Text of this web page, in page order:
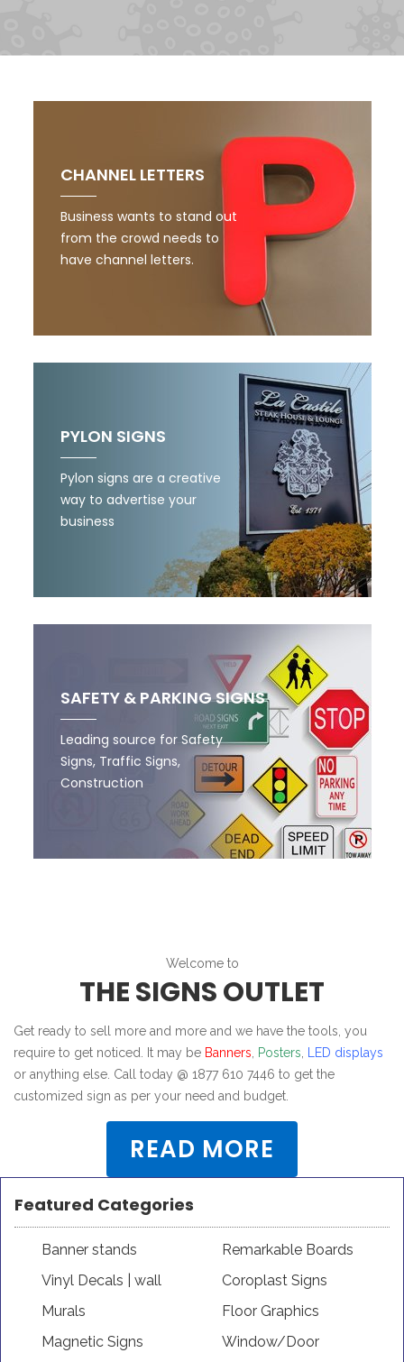
CHANNEL LETTERS
Business wants to stand out
from the crowd needs to
have channel letters.
PYLON SIGNS
Pylon signs are a creative
way to advertise your
business
SAFETY & PARKING SIGNS
Leading source for Safety
Signs, Traffic Signs,
Construction
Welcome to
THE SIGNS OUTLET
Get ready to sell more and more and we have the tools, you
require to get noticed. It may be Banners Posters
LED displays
or anything else. Call today @ 1877 610 7446 to get the
customized sign as per your need and budget.
READ MORE
Featured Categories
Banner stands
Vinyl Decals | wall
Murals
Magnetic Signs
Remarkable Boards
Coroplast Signs
Floor Graphics
Window/Door